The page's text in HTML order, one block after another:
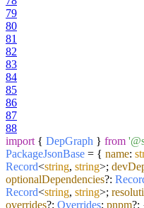
79
80
81
82
83
84
85
86
87
88
import { DepGraph } from
PackageJsonBase = { name:
Record<string, string>;
optionalDependencies?:
Record<string, string>;
overrides?: Overrides; pnpm?: